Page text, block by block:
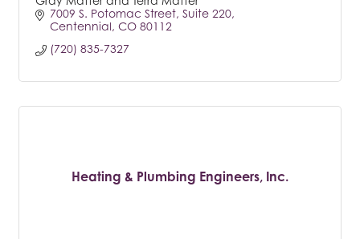
7009 S. Potomac Street Suite 220
Centennial CO 80112
(720) 835-7327
Heating & Plumbing Engineers, Inc.